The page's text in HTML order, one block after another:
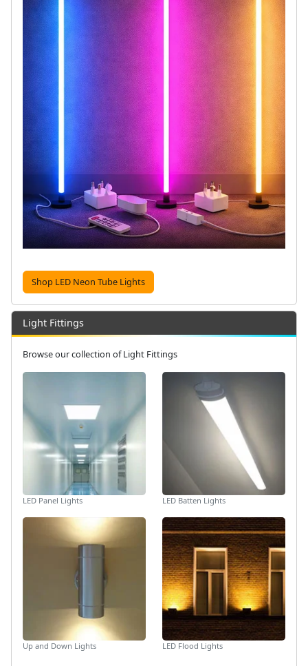
Shop LED Neon Tube Lights
Light Fittings
Browse our collection of Light Fittings
LED Panel Lights LED Batten Lights
Up and Down Lights LED Flood Lights